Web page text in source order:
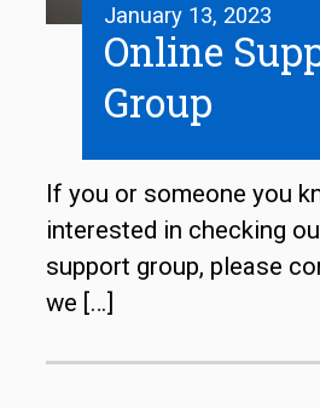
January 13, 2023
Online
Group
If you or someone you
interested in checking
support group, please
we […]